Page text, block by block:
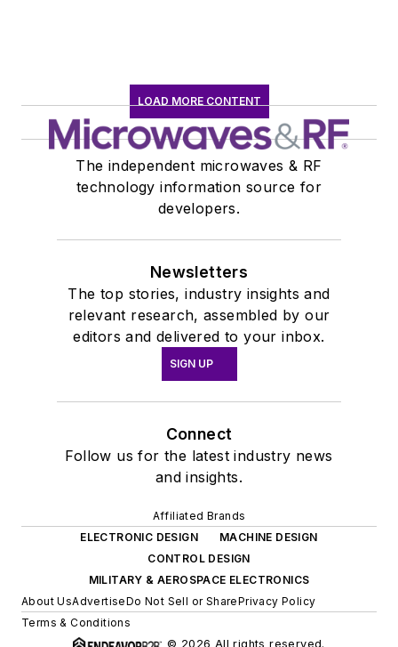
LOAD MORE CONTENT
The independent microwaves & RF
technology information source for
developers.
Newsletters
The top stories, industry insights and
relevant research, assembled by our
editors and delivered to your inbox.
SIGN UP
Connect
Follow us for the latest industry news
and insights.
Affiliated Brands
ELECTRONIC DESIGN
MACHINE DESIGN
CONTROL DESIGN
MILITARY & AEROSPACE ELECTRONICS
About UsAdvertiseDo Not Sell or SharePrivacy Policy
Terms & Conditions
© 2026 All rights reserved.